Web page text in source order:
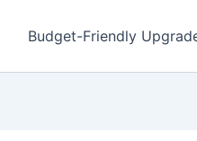
Budget-Friendly